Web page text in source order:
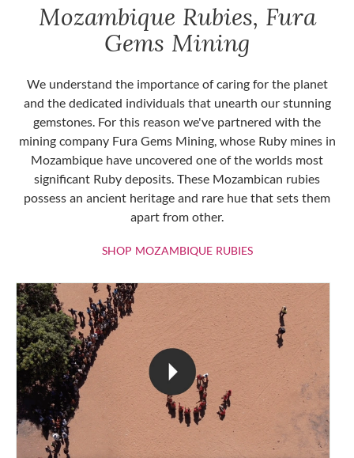
Mozambique Rubies, Fura
Gems Mining
We understand the importance of caring for the planet
and the dedicated individuals that unearth our stunning
gemstones. For this reason we've partnered with the
mining company Fura Gems Mining, whose Ruby mines in
Mozambique have uncovered one of the worlds most
significant Ruby deposits. These Mozambican rubies
possess an ancient heritage and rare hue that sets them
apart from other.
SHOP MOZAMBIQUE RUBIESSHOP